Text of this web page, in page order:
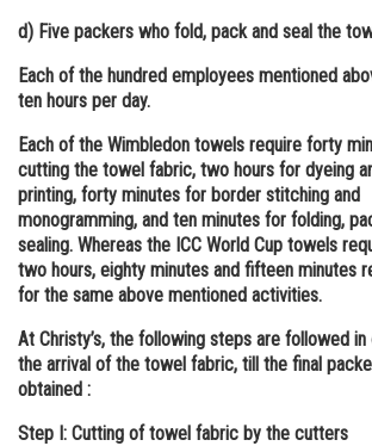
d) Five packers who fold, pack and seal the
Each of the hundred employees mentioned
ten hours per day.
Each of the Wimbledon towels require forty
cutting the towel fabric, two hours for dyeing
printing, forty minutes for border stitching and
monogramming, and ten minutes for folding,
sealing. Whereas the ICC World Cup towels
two hours, eighty minutes and fifteen minutes
for the same above mentioned activities.
At Christy’s, the following steps are followed
the arrival of the towel fabric, till the final
obtained :
Step I: Cutting of towel fabric by the cutters